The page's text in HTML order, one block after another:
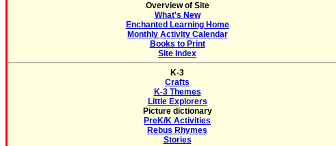
Overview of Site
What's New
Enchanted Learning Home
Monthly Activity Calendar
Books to Print
Site Index
K-3
Crafts
K-3 Themes
Little Explorers
Picture dictionary
PreK/K Activities
Rebus Rhymes
Stories